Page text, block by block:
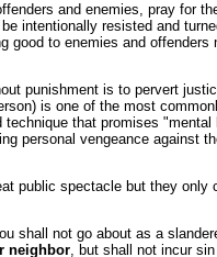
and enemies, pray for
intentionally resisted and
good to enemies and
punishment is to pervert
is one of the most
that promises
personal vengeance against
public spectacle but they only
shall not go about as a
neighbor, but shall not incur